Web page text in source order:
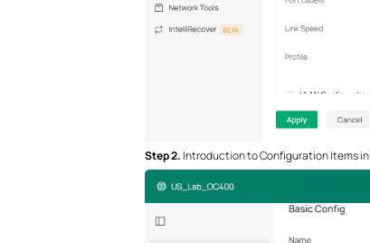
Step2. Introduction to Configuration Items in